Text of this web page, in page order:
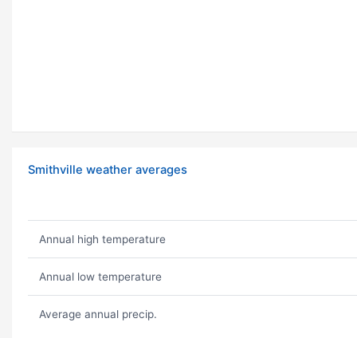
Smithville weather averages
Annual high temperature
Annual low temperature
Average annual precip.